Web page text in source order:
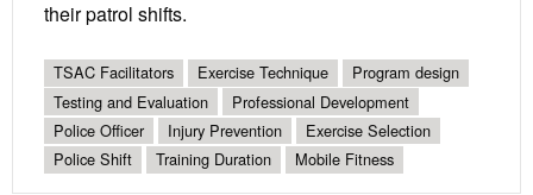
their patrol shifts.
TSAC Facilitators Exercise Technique
Program design
Testing and Evaluation
Professional Development
Police Officer
Injury Prevention
Exercise Selection
Police Shift
Training Duration Mobile Fitness